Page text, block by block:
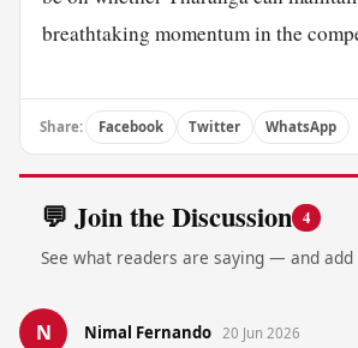
breathtaking momentum in the
Share: Facebook Twitter WhatsApp
💬 Join the Discussion 4
See what readers are saying — and add
N Nimal Fernando 20 Jun 2026